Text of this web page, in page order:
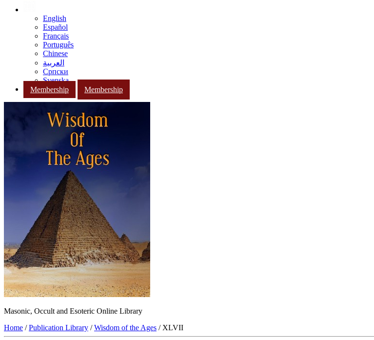
English
Español
Français
Português
Chinese
العربية
Српски
Svenska
Membership
Membership
Masonic, Occult and Esoteric Online Library
Home /Publication Library /Wisdom of the Ages / XLVII